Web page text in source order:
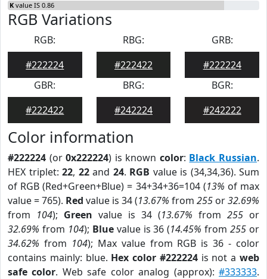
K value IS 0.86
RGB Variations
RGB:
#222224
RBG:
#222422
GRB:
#222224
GBR:
#222422
BRG:
#242224
BGR:
#242222
Color information
#222224 (or0x222224) is known color: Black Russian.
HEX triplet: 22, 22and 24. RGB value is (34,34,36). Sum
of RGB (Red+Green+Blue) = 34+34+36=104 (13% of max
value = 765). Red value is 34 (13.67% from 255 or32.69%
from 104); Green value is 34 (13.67% from 255 or
32.69% from 104); Bluevalue is 36 (14.45% from255 or
34.62% from 104); Max value from RGB is 36 - color
contains mainly: blue. Hex color #222224is not aweb
safe color. Web safe color analog (approx):#333333.